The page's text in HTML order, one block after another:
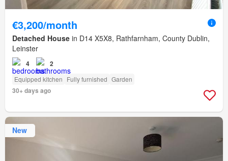
€3,200/month
Detached House in D14 X5X8, Rathfarnham, County Dublin,
Leinster
4 2
Equipped kitchen Fully furnished Garden
30+ days ago
New